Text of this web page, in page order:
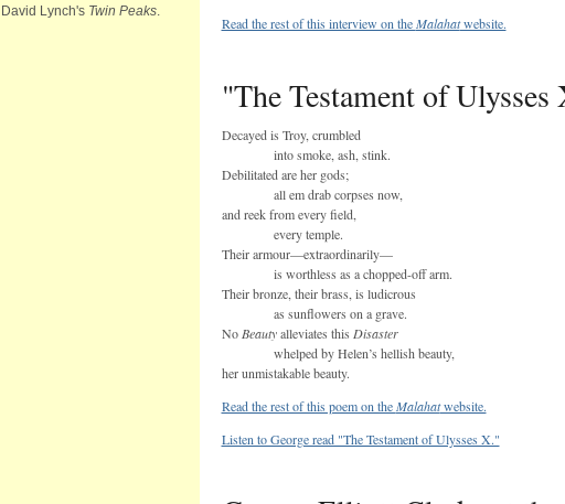
David Lynch's Twin Peaks.
Read the rest of this interview on theMalahatwebsite.
"The Testament of Ulysses
Decayed is Troy, crumbled
into smoke, ash, stink.
Debilitated are her gods;
all em drab corpses now,
and reek from every field,
every temple.
Their armour—extraordinarily—
is worthless as a chopped-off arm.
Their bronze, their brass, is ludicrous
as sunflowers on a grave.
No Beautyalleviates this Disaster
whelped by Helen’s hellish beauty,
her unmistakable beauty.
Read the rest of this poem on theMalahatwebsite.
Listen to George read "The Testament of Ulysses X."